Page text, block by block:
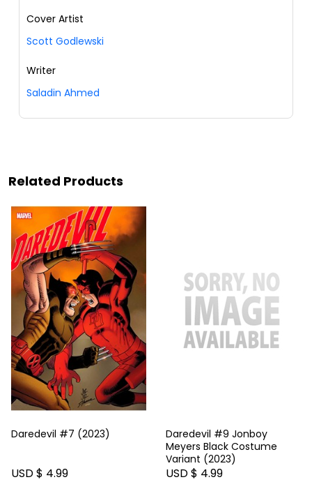
Cover Artist
Scott Godlewski
Writer
Saladin Ahmed
Related Products
Daredevil #7 (2023)
USD $ 4.99
Daredevil #9 Jonboy
Meyers Black Costume
Variant (2023)
USD $ 4.99